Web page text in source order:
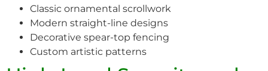
Classic ornamental scrollwork
Modern straight-line designs
Decorative spear-top fencing
Custom artistic patterns